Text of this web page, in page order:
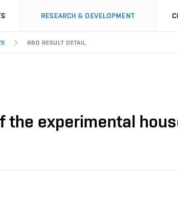
RESEARCH & DEVELOPMENT
R&D RESULT DETAIL
experimental